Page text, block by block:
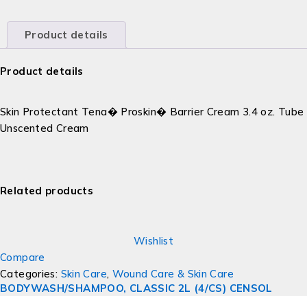
Product details
Product details
Skin Protectant Tena� Proskin� Barrier Cream 3.4 oz. Tube
Unscented Cream
Related products
Wishlist
Compare
Categories: Skin Care, Wound Care & Skin Care
BODYWASH/SHAMPOO, CLASSIC 2L (4/CS) CENSOL